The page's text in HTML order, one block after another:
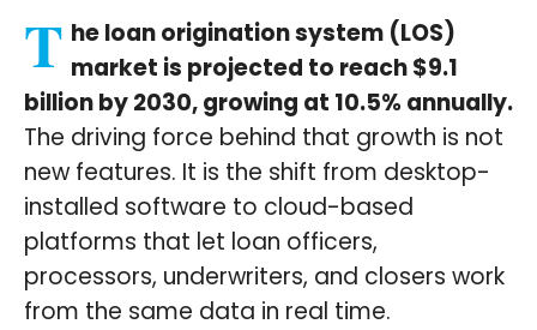
T he loan origination system (LOS)
market is projected to reach $9.1
billion by 2030, growing at 10.5% annually.
The driving force behind that growth is not
new features. It is the shift from desktop-
installed software to cloud-based
platforms that let loan officers,
processors, underwriters, and closers work
from the same data in real time.